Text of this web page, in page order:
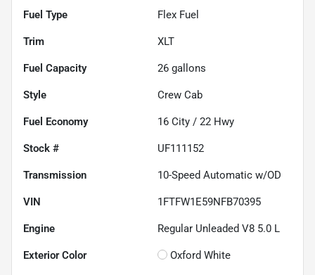
Fuel Type Flex Fuel
Trim XLT
Fuel Capacity 26 gallons
Style Crew Cab
Fuel Economy 16 City / 22 Hwy
Stock # UF111152
Transmission 10-Speed Automatic w/OD
VIN 1FTFW1E59NFB70395
Engine Regular Unleaded V8 5.0 L
Exterior Color Oxford White